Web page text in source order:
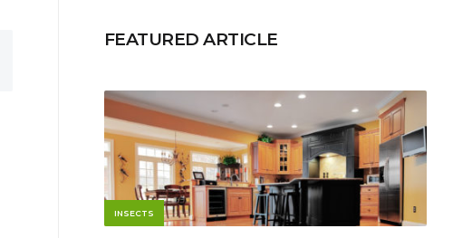
FEATURED ARTICLE
INSECTS